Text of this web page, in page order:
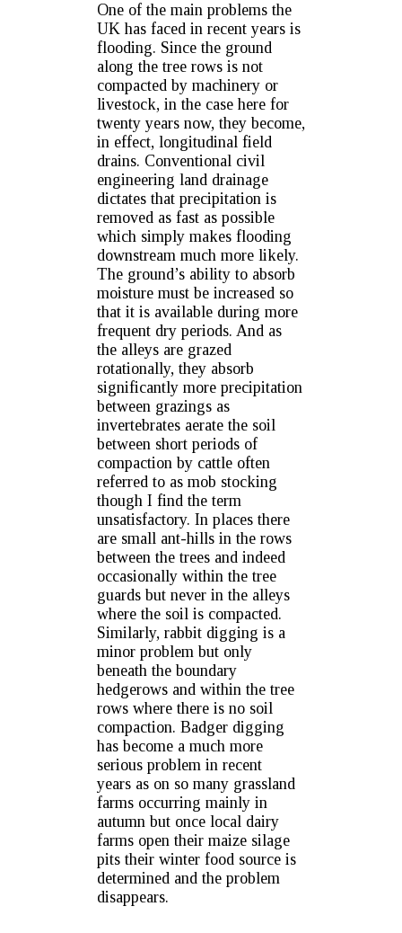
One of the main problems the
UK has faced in recent years is
flooding. Since the ground
along the tree rows is not
compacted by machinery or
livestock, in the case here for
twenty years now, they become,
in effect, longitudinal field
drains. Conventional civil
engineering land drainage
dictates that precipitation is
removed as fast as possible
which simply makes flooding
downstream much more likely.
The ground’s ability to absorb
moisture must be increased so
that it is available during more
frequent dry periods. And as
the alleys are grazed
rotationally, they absorb
significantly more precipitation
between grazings as
invertebrates aerate the soil
between short periods of
compaction by cattle often
referred to as mob stocking
though I find the term
unsatisfactory. In places there
are small ant-hills in the rows
between the trees and indeed
occasionally within the tree
guards but never in the alleys
where the soil is compacted.
Similarly, rabbit digging is a
minor problem but only
beneath the boundary
hedgerows and within the tree
rows where there is no soil
compaction. Badger digging
has become a much more
serious problem in recent
years as on so many grassland
farms occurring mainly in
autumn but once local dairy
farms open their maize silage
pits their winter food source is
determined and the problem
disappears.